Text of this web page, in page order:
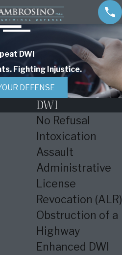
DWI
Fighting Injustice.
DEFENSE
DWI
No Refusal
Intoxication
Assault
Administrative
License
Revocation (ALR)
Obstruction of a
Highway
Enhanced DWI